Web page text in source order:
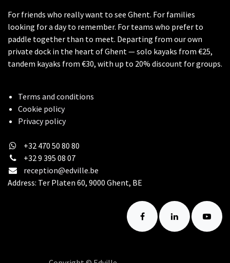
For friends who really want to see Ghent. For families
looking for a day to remember. For teams who prefer to
paddle together than to meet. Departing from our own
private dock in the heart of Ghent — solo kayaks from €25,
tandem kayaks from €30, with up to 20% discount for groups.
Terms and conditions
Cookie policy
Privacy policy
+32 470 50 80 80
+32 9 395 08 07
reception@edville.be
Address: Ter Platen 60, 9000 Ghent, BE